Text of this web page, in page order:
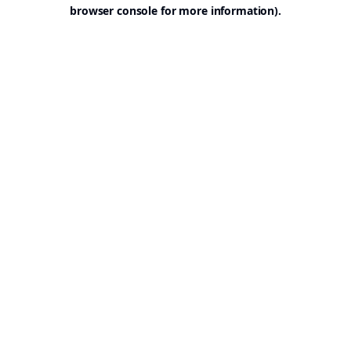
browser console for more information).